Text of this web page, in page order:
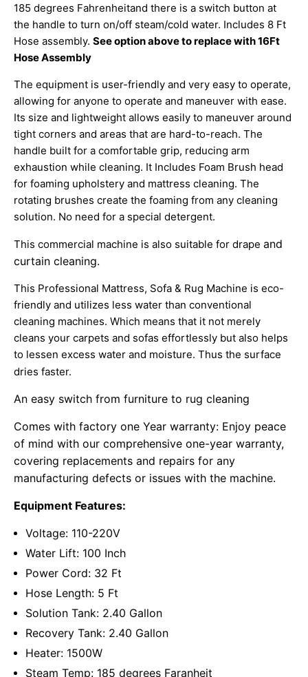
185 degrees Fahrenheitand there is a switch button at
the handle to turn on/off steam/cold water. Includes 8 Ft
Hose assembly. See option above to replace with 16Ft
Hose Assembly
The equipment is user-friendly and very easy to operate,
allowing for anyone to operate and maneuver with ease.
Its size and lightweight allows easily to maneuver around
tight corners and areas that are hard-to-reach. The
handle built for a comfortable grip, reducing arm
exhaustion while cleaning. It Includes Foam Brush head
for foaming upholstery and mattress cleaning. The
rotating brushes create the foaming from any cleaning
solution. No need for a special detergent.
This commercial machine is also suitable for drape and
curtain cleaning.
This Professional Mattress, Sofa & Rug Machine is eco-
friendly and utilizes less water than conventional
cleaning machines. Which means that it not merely
cleans your carpets and sofas effortlessly but also helps
to lessen excess water and moisture. Thus the surface
dries faster.
An easy switch from furniture to rug cleaning
Comes with factory one Year warranty: Enjoy peace
of mind with our comprehensive one-year warranty,
covering replacements and repairs for any
manufacturing defects or issues with the machine.
Equipment Features:
Voltage: 110-220V
Water Lift: 100 Inch
Power Cord: 32 Ft
Hose Length: 5 Ft
Solution Tank: 2.40 Gallon
Recovery Tank: 2.40 Gallon
Heater: 1500W
Steam Temp: 185 degrees Faranheit